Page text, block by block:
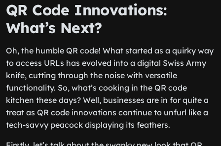
QR Code Innovations:
What’s Next?
Oh, the humble QR code! What started as a quirky way
to access URLs has evolved into a digital Swiss Army
knife, cutting through the noise with versatile
functionality. So, what’s cooking in the QR code
kitchen these days? Well, businesses are in for quite a
treat as QR code innovations continue to unfurl like a
tech-savvy peacock displaying its feathers.